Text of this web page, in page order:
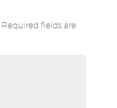
Required fields are